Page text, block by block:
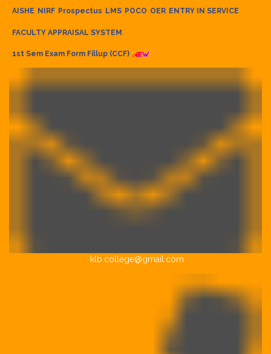
AISHE NIRF Prospectus LMS POCO OER ENTRY IN SERVICE
FACULTY APPRAISAL SYSTEM
1st Sem Exam Form Fillup (CCF)
klb.college@gmail.com